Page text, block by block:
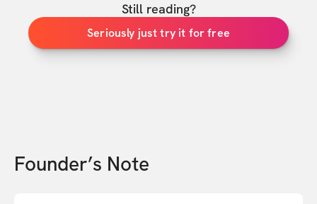
Still reading?
Seriously just try it for free
Founder’s Note